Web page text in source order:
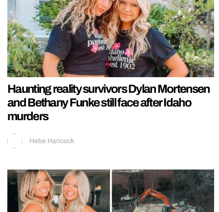
Haunting reality survivors Dylan Mortensen
and Bethany Funke still face after Idaho
murders
Hebe Hancock